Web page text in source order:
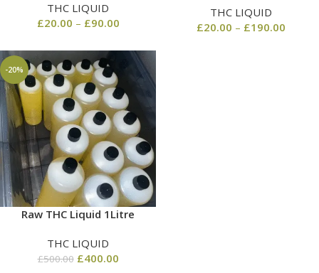
THC LIQUID
£20.00 – £90.00
THC LIQUID
£20.00 – £190.00
-20%
Raw THC Liquid 1Litre
THC LIQUID
£500.00 £400.00